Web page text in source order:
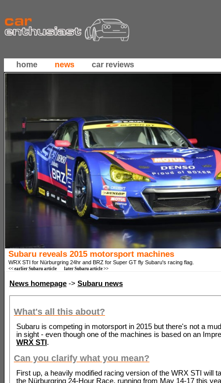
home news car reviews
Subaru reveals 2015 motorsport machines
WRX STI for Nürburgring 24hr and BRZ for Super GT fly Subaru's racing flag.
<< earlier Subaru article later Subaru article >>
News homepage -> Subaru news
What's all this about?
Subaru is competing in motorsport in 2015 but there's not a
in sight - even though one of the machines is based on an
WRX STI .
Can you clarify what you mean?
First up, a heavily modified racing version of the WRX STI will
the Nürburgring 24-Hour Race, running from May 14-17 this